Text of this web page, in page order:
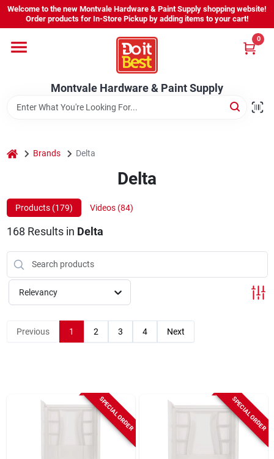
Skip
content
Welcome to the new Montvale Hardware & Paint Supply shopping website!
Order products for In-Store Pickup by adding items to your cart!
Montvale Hardware & Paint Supply
0
Home
Services
Sign In
Sign Up
Cart
home Brands Delta
Delta
Products (179) Videos (84)
168 Results in Delta
Relevancy
Previous 1 2 3 4 Next
SPECIAL ORDER SPECIAL ORDER